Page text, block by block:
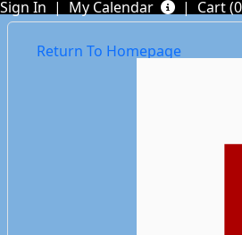
Sign In | My Calendar | Cart
Return To Homepage